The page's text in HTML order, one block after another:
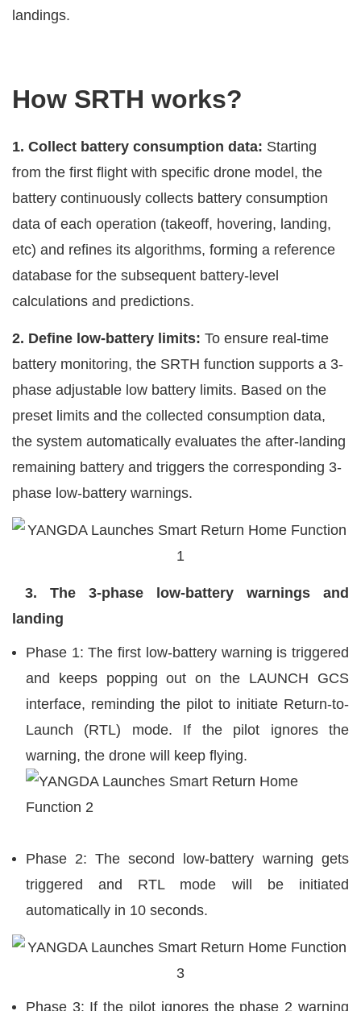
landings.
How SRTH works?
1. Collect battery consumption data: Starting
from the first flight with specific drone model, the
battery continuously collects battery consumption
data of each operation (takeoff, hovering, landing,
etc) and refines its algorithms, forming a reference
database for the subsequent battery-level
calculations and predictions.
2. Define low-battery limits: To ensure real-time
battery monitoring, the SRTH function supports a 3-
phase adjustable low battery limits. Based on the
preset limits and the collected consumption data,
the system automatically evaluates the after-landing
remaining battery and triggers the corresponding 3-
phase low-battery warnings.
3. The 3-phase low-battery warnings and
landing
Phase 1: The first low-battery warning is triggered
and keeps popping out on the LAUNCH GCS
interface, reminding the pilot to initiate Return-to-
Launch (RTL) mode. If the pilot ignores the
warning, the drone will keep flying.
Phase 2: The second low-battery warning gets
triggered and RTL mode will be initiated
automatically in 10 seconds.
Phase 3: If the pilot ignores the phase 2 warning